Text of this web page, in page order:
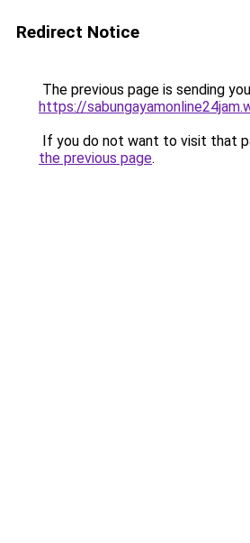
Redirect Notice
The previous page is sending
https://
If you do not want to visit that
the previous page.